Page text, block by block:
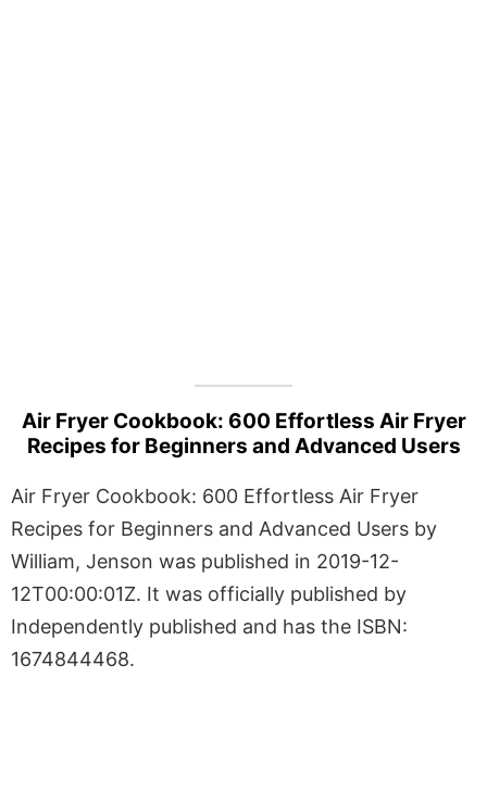
Air Fryer Cookbook: 600 Effortless Air Fryer
Recipes for Beginners and Advanced Users
Air Fryer Cookbook: 600 Effortless Air Fryer
Recipes for Beginners and Advanced Users by
William, Jenson was published in 2019-12-
12T00:00:01Z. It was officially published by
Independently published and has the ISBN:
1674844468.